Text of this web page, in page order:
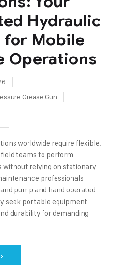
Hydraulic
for Mobile
Operations
Grease Gun
worldwide require flexible,
teams to perform
without relying on stationary
professionals
pump and hand operated
seek portable equipment
durability for demanding